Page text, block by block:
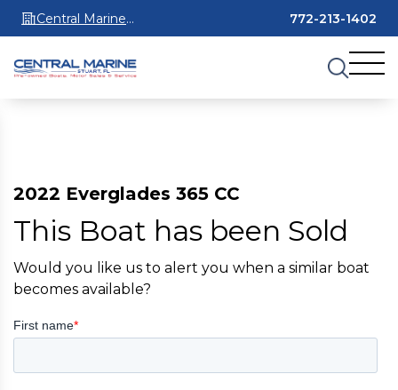
Central Marine
Stuart
772-213-1402
2022 Everglades 365 CC
This Boat has been Sold
Would you like us to alert you when a similar boat
becomes available?